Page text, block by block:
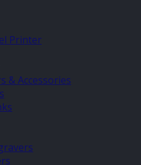
Printer
& Accessories